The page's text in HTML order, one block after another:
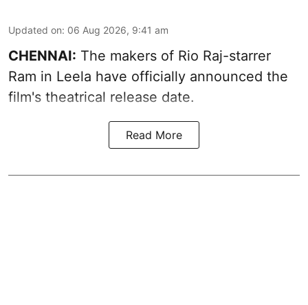
Updated on: 06 Aug 2026, 9:41 am
CHENNAI: The makers of Rio Raj-starrer
Ram in Leela have officially announced the
film's theatrical release date.
Read More